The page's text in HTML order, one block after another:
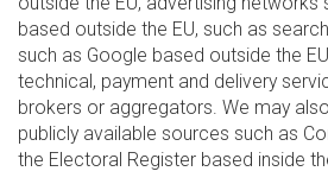
based outside the EU, such as
such as Google based outside the
technical, payment and delivery
brokers or aggregators. We may
publicly available sources such as
the Electoral Register based inside